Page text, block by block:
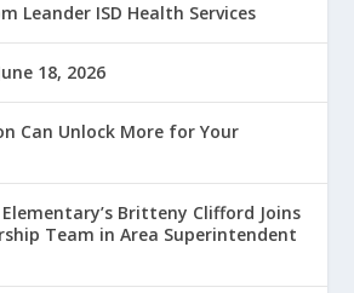
Leander ISD Health Services
18, 2026
Can Unlock More for Your
Britteny Clifford Joins
Team in Area Superintendent